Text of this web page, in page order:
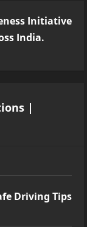
Initiative
India.
|
Driving Tips